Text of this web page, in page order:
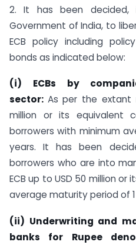
2. It has been decided,
Government of India, to
ECB policy including
bonds as indicated below:
(i) ECBs by
sector: As per the extant
million or its equivalent
borrowers with minimum
years. It has been
borrowers who are into
ECB up to USD 50 million
average maturity period of
(ii) Underwriting and
banks for Rupee